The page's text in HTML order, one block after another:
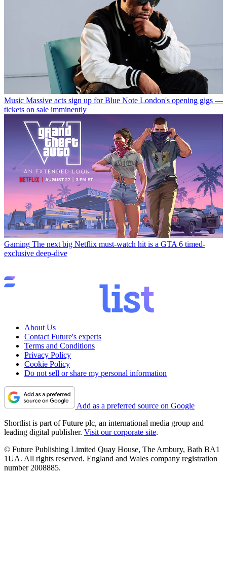
Music Massive acts sign up for Blue Note London's opening gigs —
tickets on sale imminently
Gaming The next big Netflix must-watch hit is a GTA 6 timed-
exclusive deep-dive
About Us
Contact Future's experts
Terms and Conditions
Privacy Policy
Cookie Policy
Do not sell or share my personal information
Add as a preferred source on Google
Shortlist is part of Future plc, an international media group and
leading digital publisher. Visit our corporate site.
© Future Publishing Limited Quay House, The Ambury, Bath BA1
1UA. All rights reserved. England and Wales company registration
number 2008885.